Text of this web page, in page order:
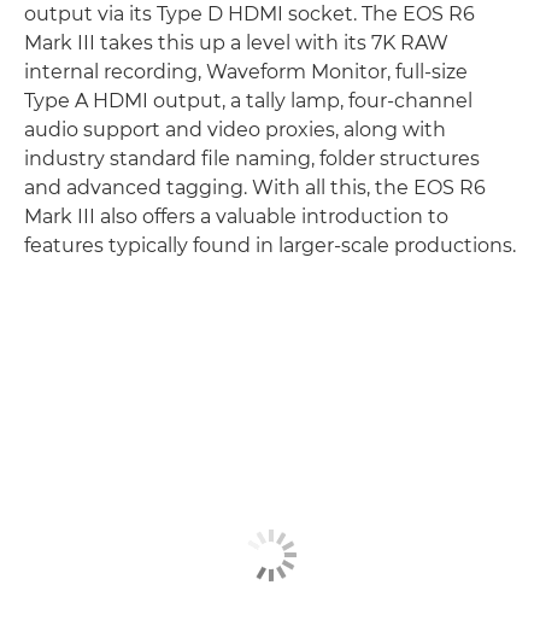
output via its Type D HDMI socket. The EOS R6
Mark III takes this up a level with its 7K RAW
internal recording, Waveform Monitor, full-size
Type A HDMI output, a tally lamp, four-channel
audio support and video proxies, along with
industry standard file naming, folder structures
and advanced tagging. With all this, the EOS R6
Mark III also offers a valuable introduction to
features typically found in larger-scale productions.